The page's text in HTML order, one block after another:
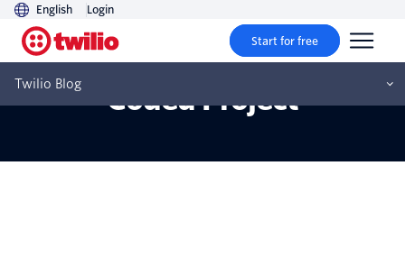
English Login
Start for free
Twilio Blog
How to Deploy a Vibe
Coded Project